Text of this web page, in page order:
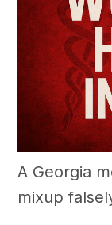
A Georgia
mixup